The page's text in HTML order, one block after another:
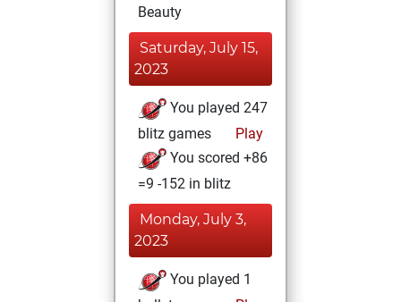
Beauty
Saturday, July 15,
2023
You played 247
blitz games
Play
You scored +86
=9 -152 in blitz
Monday, July 3,
2023
You played 1